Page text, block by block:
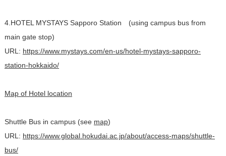
4.HOTEL MYSTAYS Sapporo Station (using campus bus from
main gate stop)
URL: https://www.mystays.com/en-us/hotel-mystays-sapporo-
station-hokkaido/
Map of Hotel location
Shuttle Bus in campus (see map)
URL: https://www.global.hokudai.ac.jp/about/access-maps/shuttle-
bus/